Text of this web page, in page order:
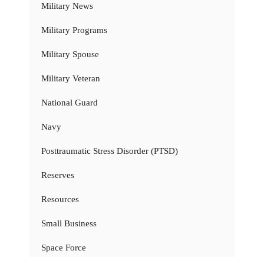
Military News
Military Programs
Military Spouse
Military Veteran
National Guard
Navy
Posttraumatic Stress Disorder (PTSD)
Reserves
Resources
Small Business
Space Force